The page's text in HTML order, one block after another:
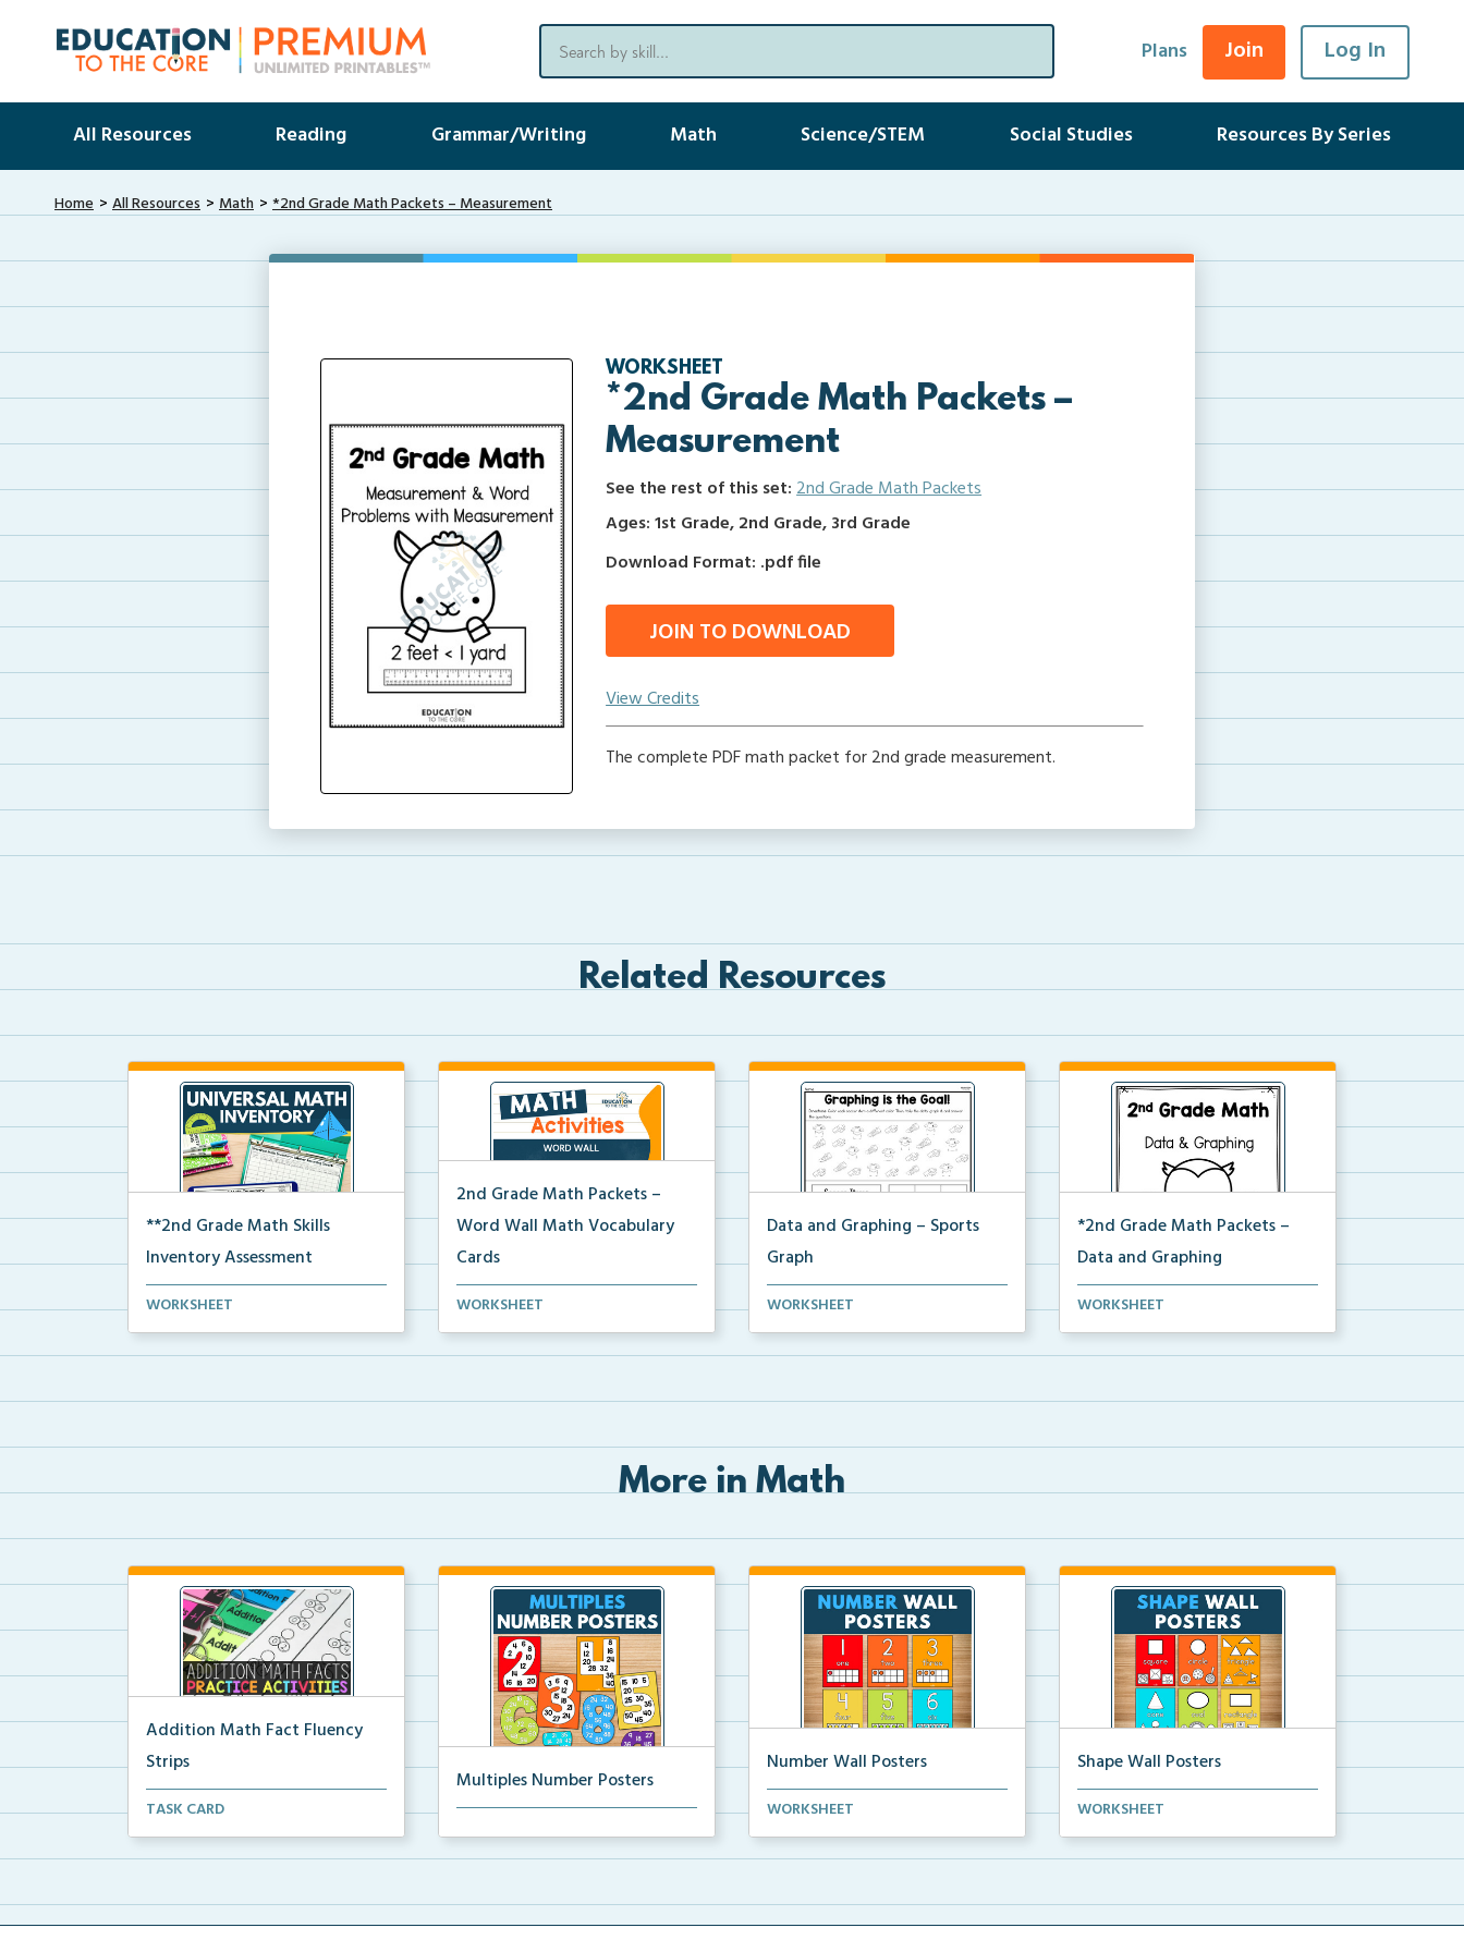
Plans Join Log In
All Resources Reading Grammar/Writing Math Science/STEM Social Studies Resources By Series
Home All Resources Math *2nd Grade Math Packets – Measurement
WORKSHEET
*2nd Grade Math Packets –
Measurement
See the rest of this set:2nd Grade Math Packets
Ages: 1st Grade, 2nd Grade, 3rd Grade
Download Format: .pdf file
JOIN TO DOWNLOAD
View Credits
The complete PDF math packet for 2nd grade measurement.
Related Resources
**2nd Grade Math Skills
Inventory Assessment
A pre-assessment screener for 2nd
WORKSHEET
2nd Grade Math Packets –
Word Wall Math Vocabulary
Cards
A set of 2nd grade math
WORKSHEET
Data and Graphing – Sports
Graph
Students will color, count, and tally
WORKSHEET
*2nd Grade Math Packets –
Data and Graphing
The complete PDF packet of the
WORKSHEET
More in Math
Addition Math Fact Fluency
Strips
Addition fact fluency strips for
TASK CARD
Multiples Number Posters
Number Wall Posters
Number wall posters with number
WORKSHEET
Shape Wall Posters
Shape wall posters with shape
WORKSHEET